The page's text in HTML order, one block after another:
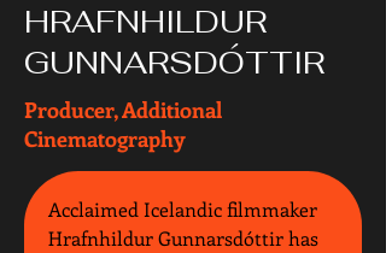
HRAFNHILDUR
GUNNARSDÓTTIR
Producer, Additional
Cinematography
Acclaimed Icelandic filmmaker
Hrafnhildur Gunnarsdóttir has